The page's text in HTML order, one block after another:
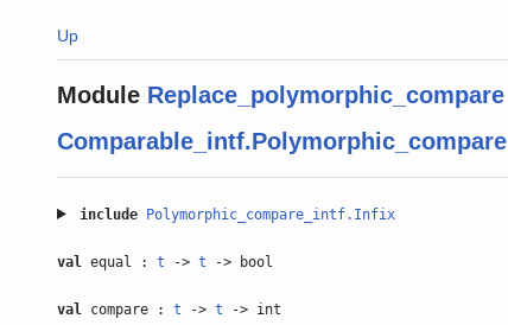
Up
Module Replace_polymorphic_compare
Comparable_intf.Polymorphic_compare
include Polymorphic_compare_intf.Infix
val equal : t -> t -> bool
val compare : t -> t -> int